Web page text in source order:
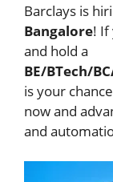
Barclays is
Bangalore! If
and hold a
BE/BTech/
is your
now and
and